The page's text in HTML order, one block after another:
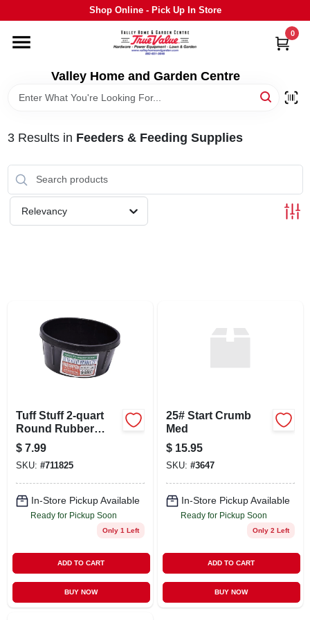
to
Shop Online - Pick Up In Store
Valley Home and Garden Centre
0
HOME
DEPARTMENTS
GRILLS
STIHL
OUTDOOR LIVING
ABOUT US
STORE INFO
SIGN UP
CART
3Results in Feeders & Feeding Supplies
Relevancy
Tuff Stuff 2‑quart
Round Rubber
Feeder – Uv &
Impact‑resistant
$ 7.99
SKU: #711825
In-Store Pickup Available
Ready for Pickup Soon
Only 1 Left
ADD TO CART
BUY NOW
25# Start Crumb
Med
$ 15.95
SKU: #3647
In-Store Pickup Available
Ready for Pickup Soon
Only 2 Left
ADD TO CART
BUY NOW